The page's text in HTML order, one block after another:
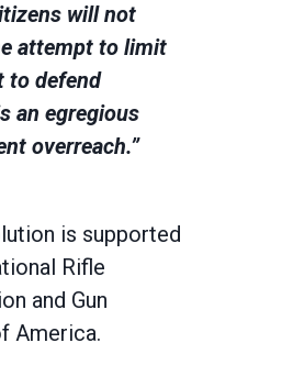
will not
attempt to limit
to defend
an egregious
overreach.”
is supported
Rifle
and Gun
America.